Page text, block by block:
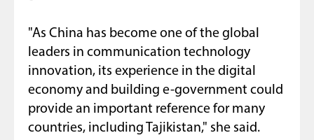
"As China has become one of the global
leaders in communication technology
innovation, its experience in the digital
economy and building e-government could
provide an important reference for many
countries, including Tajikistan," she said.